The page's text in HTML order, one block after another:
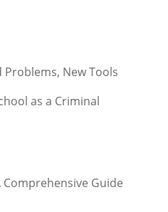
Problems, New Tools
as a Criminal
Guide